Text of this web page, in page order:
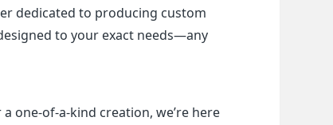
dedicated to producing custom
to your exact needs—any
one-of-a-kind creation, we’re here